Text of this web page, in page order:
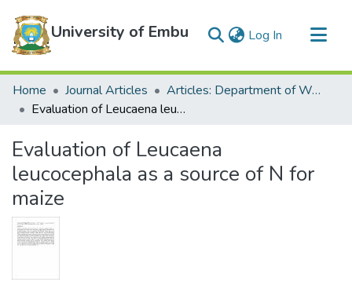
University of Embu Log In (current)
Communities & Collections
All of DSpace
Home Journal Articles
Articles: Department of Water and Agricultural Resources Management
Evaluation of Leucaena leucocephala as a source of N for maize
Evaluation of Leucaena
leucocephala as a source of N for
maize